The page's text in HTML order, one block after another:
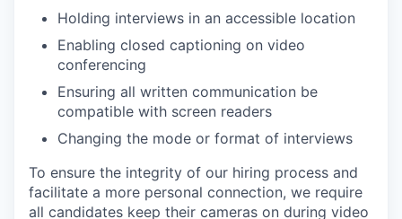
Holding interviews in an accessible location
Enabling closed captioning on video
conferencing
Ensuring all written communication be
compatible with screen readers
Changing the mode or format of interviews
To ensure the integrity of our hiring process and
facilitate a more personal connection, we require
all candidates keep their cameras on during video